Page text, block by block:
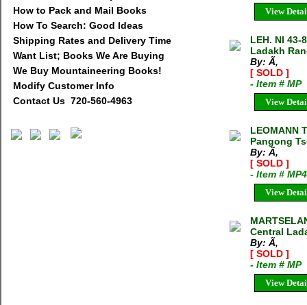
How to Pack and Mail Books
How To Search: Good Ideas
Shipping Rates and Delivery Time
Want List; Books We Are Buying
We Buy Mountaineering Books!
Modify Customer Info
Contact Us 720-560-4963
View
LEH. NI 43-
Ladakh
By: Ã‚
[ SOLD ]
- Item # MP
View
LEOMANN
Pangong
By: Ã‚
[ SOLD ]
- Item #
View
Central
By: Ã‚
[ SOLD ]
- Item # MP
View